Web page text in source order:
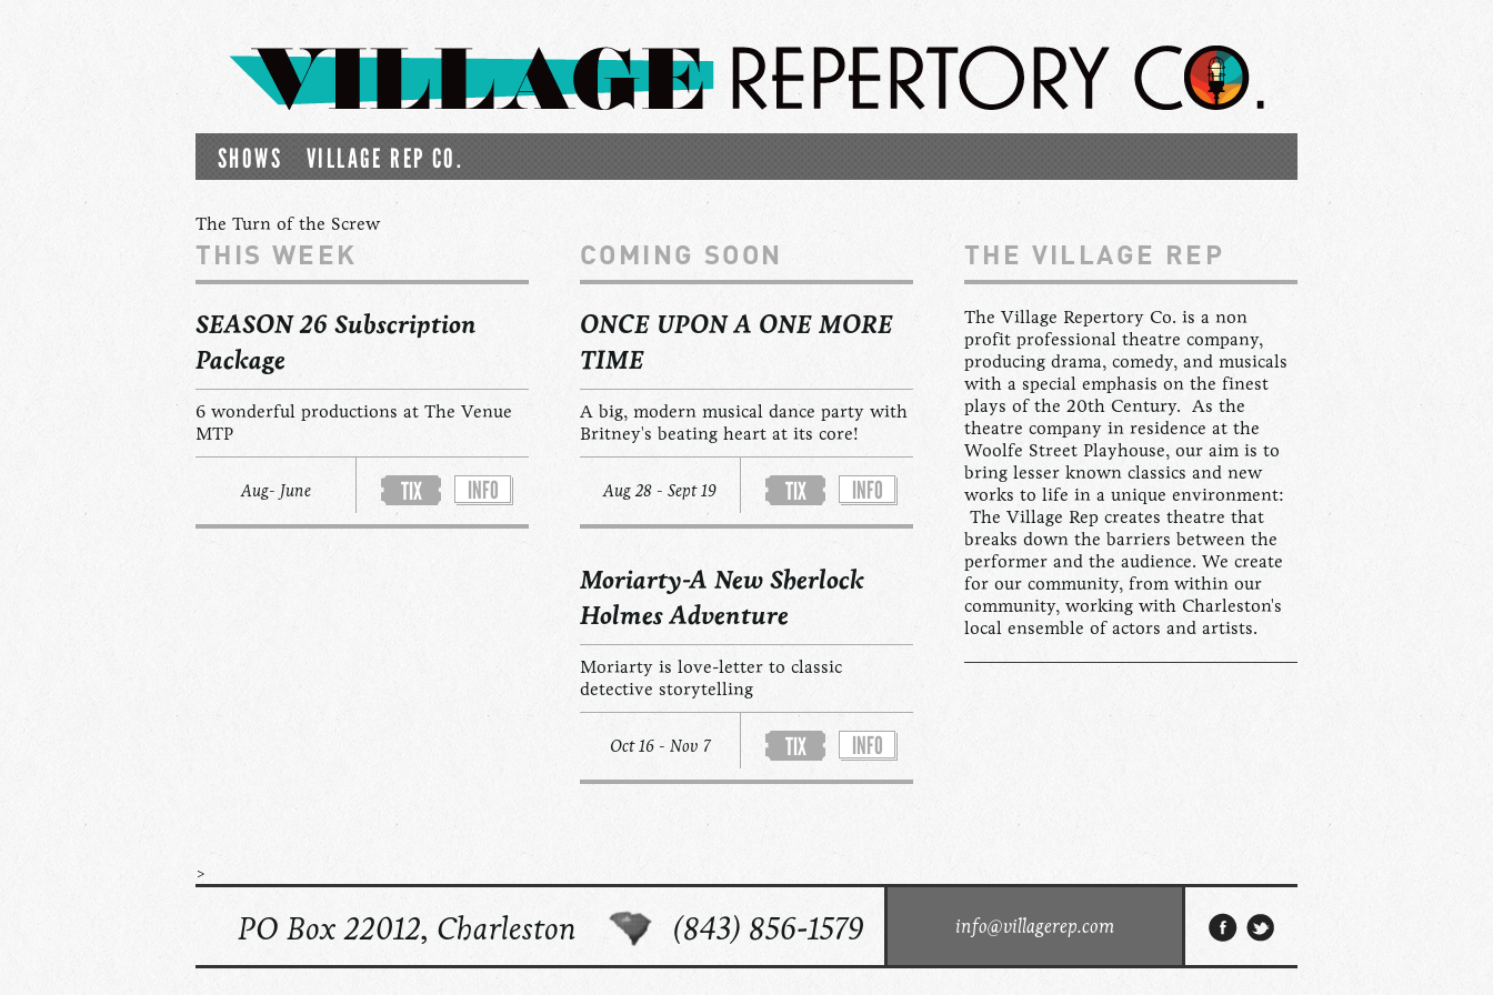
SHOWS VILLAGE REP CO.
The Turn of the Screw
THIS WEEK
SEASON 26 Subscription
Package
6 wonderful productions at The Venue
MTP
Aug- June TIX INFO
COMING SOON
ONCE UPON A ONE MORE
TIME
A big, modern musical dance party with
Britney's beating heart at its core!
Aug 28 - Sept 19 TIX INFO
Moriarty-A New Sherlock
Holmes Adventure
Moriarty is love-letter to classic
detective storytelling
Oct 16 - Nov 7 TIX INFO
THE VILLAGE REP
The Village Repertory Co. is a non
profit professional theatre company,
producing drama, comedy, and musicals
with a special emphasis on the finest
plays of the 20th Century. As the
theatre company in residence at the
Woolfe Street Playhouse, our aim is to
bring lesser known classics and new
works to life in a unique environment:
The Village Rep creates theatre that
breaks down the barriers between the
performer and the audience. We create
for our community, from within our
community, working with Charleston's
local ensemble of actors and artists.
>
PO Box 22012, Charleston (843) 856-1579 info@villagerep.com